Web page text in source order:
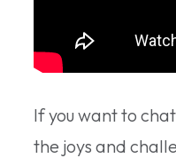
If you want to
the joys and